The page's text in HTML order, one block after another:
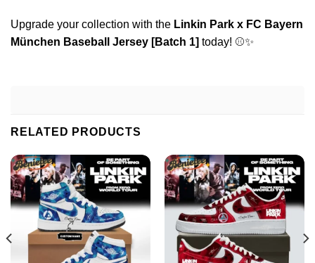
Upgrade your collection with the Linkin Park x FC Bayern
München Baseball Jersey [Batch 1] today! ⚾✨
RELATED PRODUCTS